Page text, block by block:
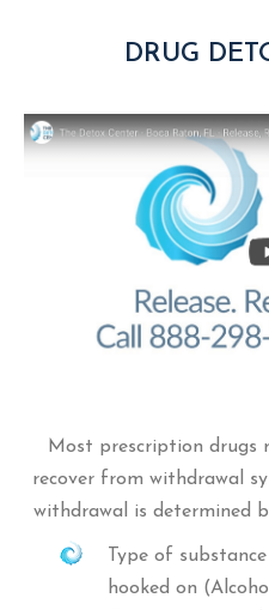
DRUG
Most prescription drugs
recover from withdrawal
withdrawal is determined
Type of
hooked on